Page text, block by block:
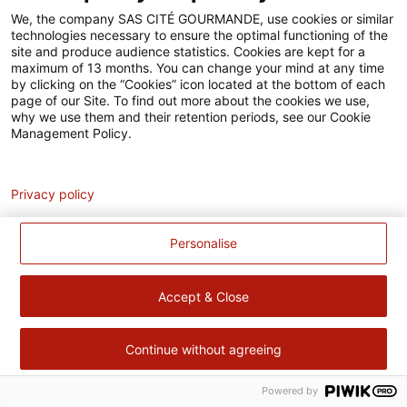
Accessibilité
Contact
Pour votre santé, évitez de manger trop gras, trop sucré, trop
salé – www.mangerbouger.fr
We, the company SAS CITÉ GOURMANDE, use cookies or similar
technologies necessary to ensure the optimal functioning of the
site and produce audience statistics. Cookies are kept for a
maximum of 13 months. You can change your mind at any time
by clicking on the “Cookies” icon located at the bottom of each
page of our Site. To find out more about the cookies we use,
why we use them and their retention periods, see our Cookie
Management Policy.
Personalise
Accept & Close
Continue without agreeing
Privacy policy
Powered by